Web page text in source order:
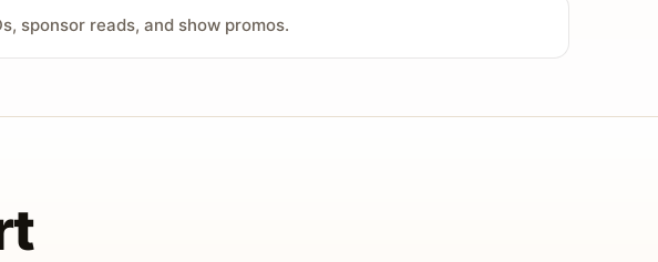
sponsor reads, and show promos.